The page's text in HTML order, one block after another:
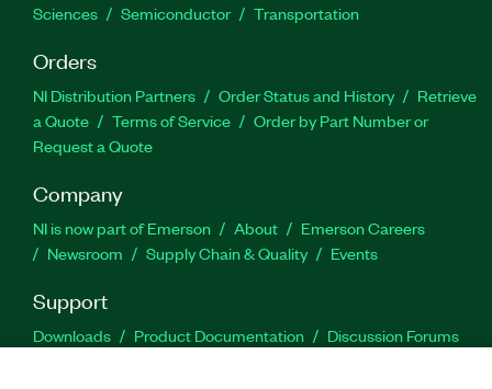
Sciences
Semiconductor Transportation
Orders
NI Distribution Partners Order Status and History
Retrieve
a Quote
Terms of Service
Order by Part Number or
Request a Quote
Company
NI is now part of Emerson About
Emerson Careers
Newsroom
Supply Chain & Quality Events
Support
Downloads Product Documentation
Discussion Forums